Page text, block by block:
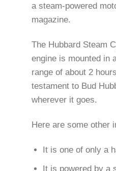
a steam-powered
magazine.
The Hubbard Steam
engine is mounted in
range of about 2
testament to Bud
wherever it goes.
Here are some other
It is one of only a
It is powered by a